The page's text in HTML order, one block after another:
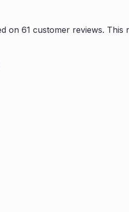
on 61 customer reviews. This